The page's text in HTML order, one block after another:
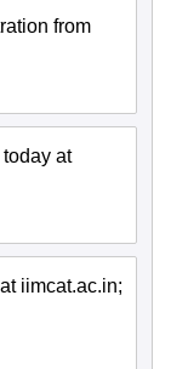
from
at
iimcat.ac.in;